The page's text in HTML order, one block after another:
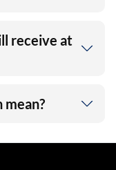
receive at